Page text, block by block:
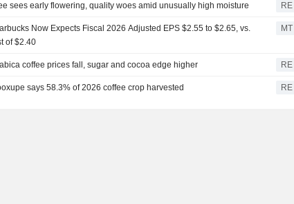
sees early flowering, quality woes amid unusually high moisture RE
Now Expects Fiscal 2026 Adjusted EPS $2.55 to $2.65, vs.
of $2.40
MT
coffee prices fall, sugar and cocoa edge higher RE
says 58.3% of 2026 coffee crop harvested RE